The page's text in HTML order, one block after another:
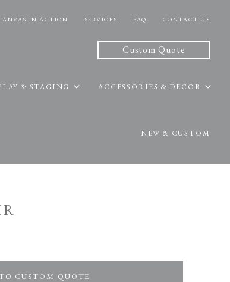
IN ACTION SERVICES FAQ CONTACT US
Custom Quote
& STAGING ACCESSORIES & DECOR
NEW & CUSTOM
CUSTOM QUOTE